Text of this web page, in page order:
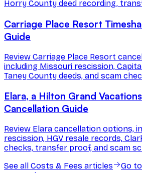
Horry County deed recording,
Carriage Place Resort
Guide
Review Carriage Place Resort
including Missouri rescission,
Taney County deeds, and scam
Elara, a Hilton Grand
Cancellation Guide
Review Elara cancellation options,
rescission, HGV resale records,
checks, transfer proof, and scam
See all Costs & Fees articles
Go